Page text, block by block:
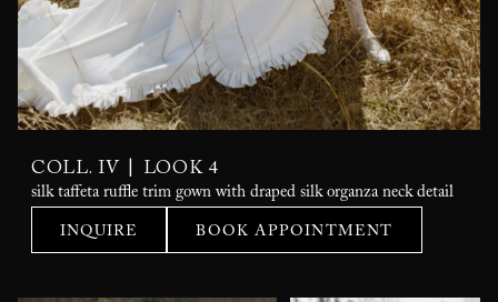
COLL. IV LOOK 4
silk taffeta ruffle trim gown with draped silk organza neck detail
INQUIRE BOOK APPOINTMENT